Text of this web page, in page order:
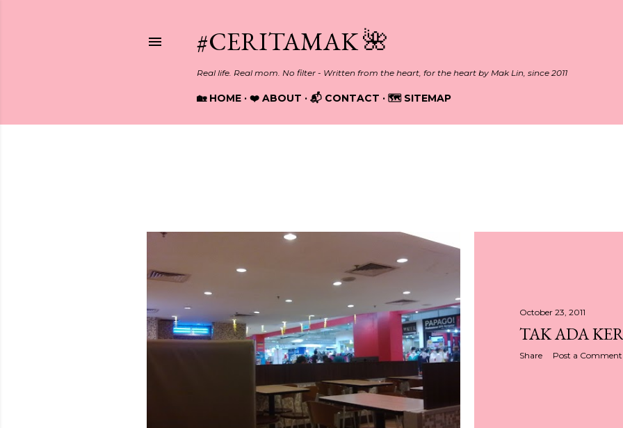
#CERITAMAK 🌺
Real life. Real mom. No filter - Written from the heart, for the heart by Mak Lin, since 2011
🏡 HOME ❤️ ABOUT 📬 CONTACT 🗺️ SITEMAP
t
s
October 23, 2011
TAK ADA
Share Post a Comment